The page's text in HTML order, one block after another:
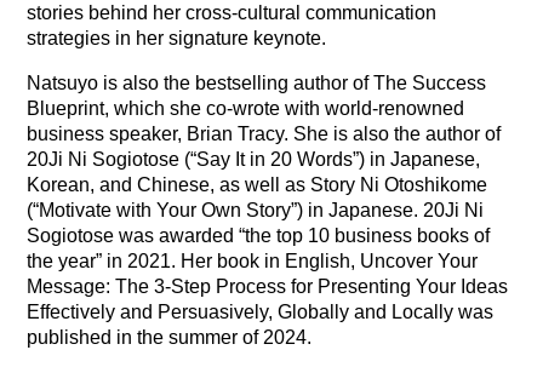
stories behind her cross-cultural communication
strategies in her signature keynote.
Natsuyo is also the bestselling author of The Success
Blueprint, which she co‐wrote with world‐renowned
business speaker, Brian Tracy. She is also the author of
20Ji Ni Sogiotose (“Say It in 20 Words”) in Japanese,
Korean, and Chinese, as well as Story Ni Otoshikome
(“Motivate with Your Own Story”) in Japanese. 20Ji Ni
Sogiotose was awarded “the top 10 business books of
the year” in 2021. Her book in English, Uncover Your
Message: The 3-Step Process for Presenting Your Ideas
Effectively and Persuasively, Globally and Locally was
published in the summer of 2024.